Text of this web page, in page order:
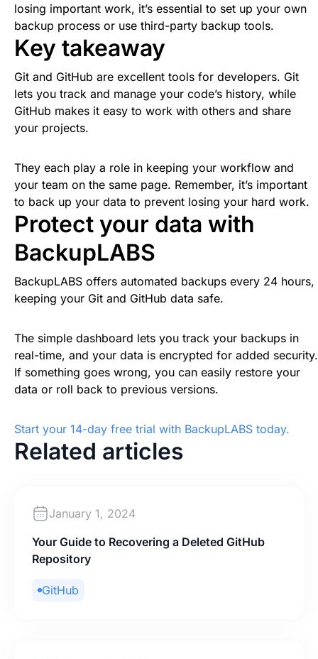
losing important work, it’s essential to set up your own
backup process or use third-party backup tools.
Key takeaway
Git and GitHub are excellent tools for developers. Git
lets you track and manage your code’s history, while
GitHub makes it easy to work with others and share
your projects.
They each play a role in keeping your workflow and
your team on the same page. Remember, it’s important
to back up your data to prevent losing your hard work.
Protect your data with
BackupLABS
BackupLABS offers automated backups every 24 hours,
keeping your Git and GitHub data safe.
The simple dashboard lets you track your backups in
real-time, and your data is encrypted for added security.
If something goes wrong, you can easily restore your
data or roll back to previous versions.
Start your 14-day free trial with BackupLABS today.
Related articles
January 1, 2024
Your Guide to Recovering a Deleted GitHub
Repository
GitHub